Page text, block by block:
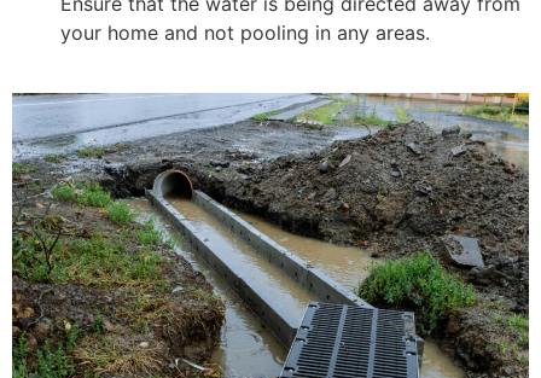
your home and not pooling in any areas.